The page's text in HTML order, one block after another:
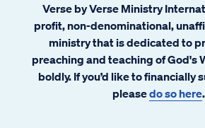
Verse by Verse Ministry
profit, non-denominational,
ministry that is dedicated to
preaching and teaching of God's
boldly. If you’d like to financially
pleasedo so here.